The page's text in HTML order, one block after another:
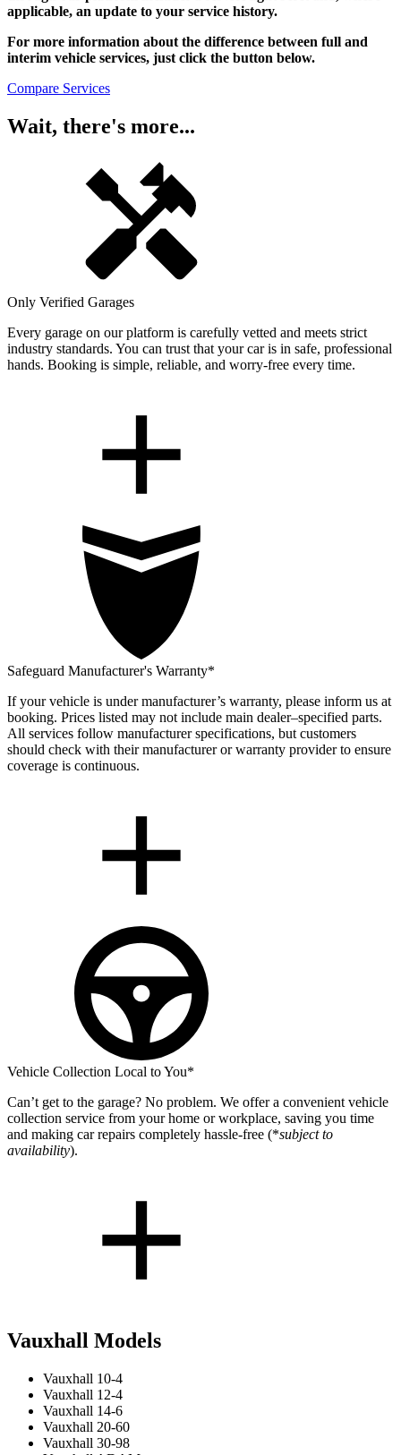
applicable, an update to your service history.
For more information about the difference between full and
interim vehicle services, just click the button below.
Compare Services
Wait, there's more...
Only Verified Garages
Every garage on our platform is carefully vetted and meets strict
industry standards. You can trust that your car is in safe, professional
hands. Booking is simple, reliable, and worry-free every time.
Safeguard Manufacturer's Warranty*
If your vehicle is under manufacturer’s warranty, please inform us at
booking. Prices listed may not include main dealer–specified parts.
All services follow manufacturer specifications, but customers
should check with their manufacturer or warranty provider to ensure
coverage is continuous.
Vehicle Collection Local to You*
Can’t get to the garage? No problem. We offer a convenient vehicle
collection service from your home or workplace, saving you time
and making car repairs completely hassle-free (*subject to
availability).
Vauxhall Models
Vauxhall 10-4
Vauxhall 12-4
Vauxhall 14-6
Vauxhall 20-60
Vauxhall 30-98